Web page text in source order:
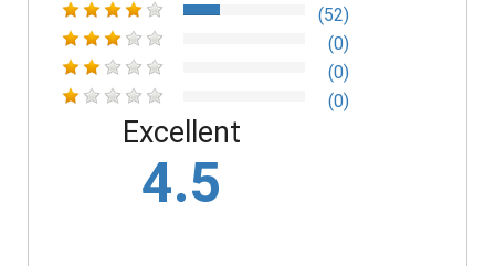
(52)
(0)
(0)
(0)
Excellent
4.5